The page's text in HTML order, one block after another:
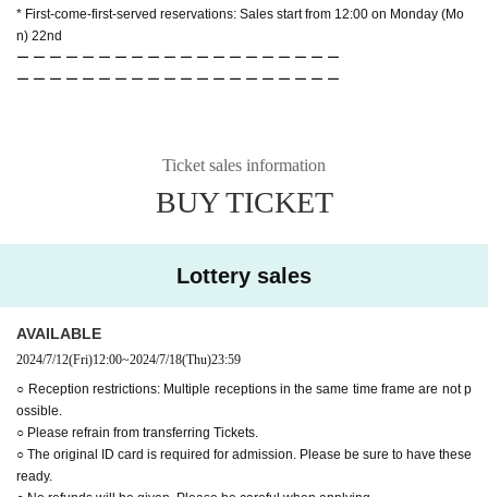
* First-come-first-served reservations: Sales start from 12:00 on Monday (Mo
n) 22nd
ー ー ー ー ー ー ー ー ー ー ー ー ー ー ー ー ー ー ー ー
ー ー ー ー ー ー ー ー ー ー ー ー ー ー ー ー ー ー ー ー
Ticket sales information
BUY TICKET
Lottery sales
AVAILABLE
2024/7/12(Fri)12:00~2024/7/18(Thu)23:59
○ Reception restrictions: Multiple receptions in the same time frame are not p
ossible.
○ Please refrain from transferring Tickets.
○ The original ID card is required for admission. Please be sure to have these
ready.